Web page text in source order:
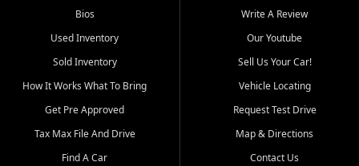
communities.
Our primary focus is retail
used vehicle sales built around
quality inventory, fair pricing,
helpful service, and a
straightforward buying
experience. We understand
that today's shoppers want
more than just a vehicle. They
Bios
Used Inventory
Sold Inventory
How It Works What To Bring
Get Pre Approved
Tax Max File And Drive
Find A Car
Write A Review
Our Youtube
Sell Us Your Car!
Vehicle Locating
Request Test Drive
Map & Directions
Contact Us